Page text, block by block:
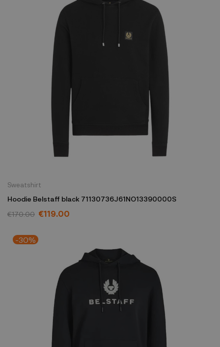
Sweatshirt
Hoodie Belstaff black 71130736J61NO13390000S
€170.00 €119.00
-30%